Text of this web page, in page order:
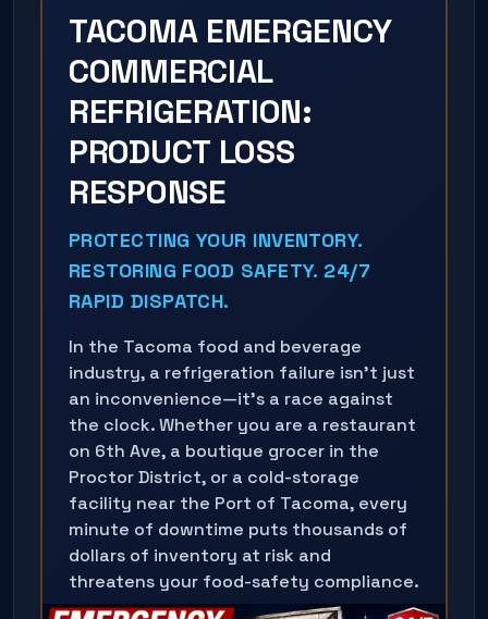
TACOMA EMERGENCY
COMMERCIAL
REFRIGERATION:
PRODUCT LOSS
RESPONSE
PROTECTING YOUR INVENTORY.
RESTORING FOOD SAFETY. 24/7
RAPID DISPATCH.
In the Tacoma food and beverage
industry, a refrigeration failure isn't just
an inconvenience—it's a race against
the clock. Whether you are a restaurant
on 6th Ave, a boutique grocer in the
Proctor District, or a cold-storage
facility near the Port of Tacoma, every
minute of downtime puts thousands of
dollars of inventory at risk and
threatens your food-safety compliance.